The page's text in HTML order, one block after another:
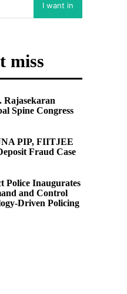
I want in
miss
Rajasekaran
Spine Congress
PIP, FIITJEE
Fraud Case
Police Inaugurates
and Control
Driven Policing